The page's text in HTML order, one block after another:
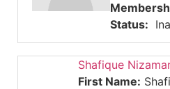
Status:
Shafique
First Name: